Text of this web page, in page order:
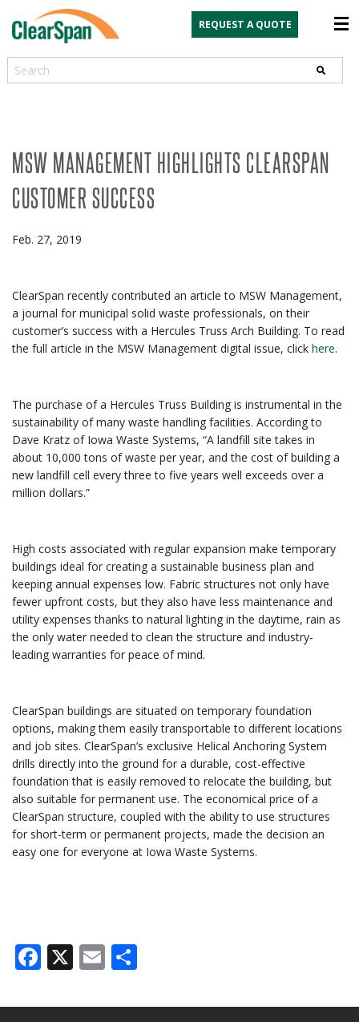
REQUEST A QUOTE
Search
MSW MANAGEMENT HIGHLIGHTS CLEARSPAN
CUSTOMER SUCCESS
Feb. 27, 2019
ClearSpan recently contributed an article to MSW Management,
a journal for municipal solid waste professionals, on their
customer’s success with a Hercules Truss Arch Building. To read
the full article in the MSW Management digital issue, click here.
The purchase of a Hercules Truss Building is instrumental in the
sustainability of many waste handling facilities. According to
Dave Kratz of Iowa Waste Systems, “A landfill site takes in
about 10,000 tons of waste per year, and the cost of building a
new landfill cell every three to five years well exceeds over a
million dollars.”
High costs associated with regular expansion make temporary
buildings ideal for creating a sustainable business plan and
keeping annual expenses low. Fabric structures not only have
fewer upfront costs, but they also have less maintenance and
utility expenses thanks to natural lighting in the daytime, rain as
the only water needed to clean the structure and industry-
leading warranties for peace of mind.
ClearSpan buildings are situated on temporary foundation
options, making them easily transportable to different locations
and job sites. ClearSpan’s exclusive Helical Anchoring System
drills directly into the ground for a durable, cost-effective
foundation that is easily removed to relocate the building, but
also suitable for permanent use. The economical price of a
ClearSpan structure, coupled with the ability to use structures
for short-term or permanent projects, made the decision an
easy one for everyone at Iowa Waste Systems.
Facebook
X Email